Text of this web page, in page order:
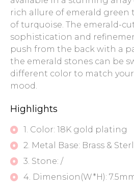
rich allure of emerald green
of turquoise. The emerald-
sophistication and
push from the back with a
the emerald stones can be
different color to match
mood.
Highlights
1. Color: 18K gold plating
2. Metal Base: Brass &
3. Stone: /
4. Dimension(W*H):